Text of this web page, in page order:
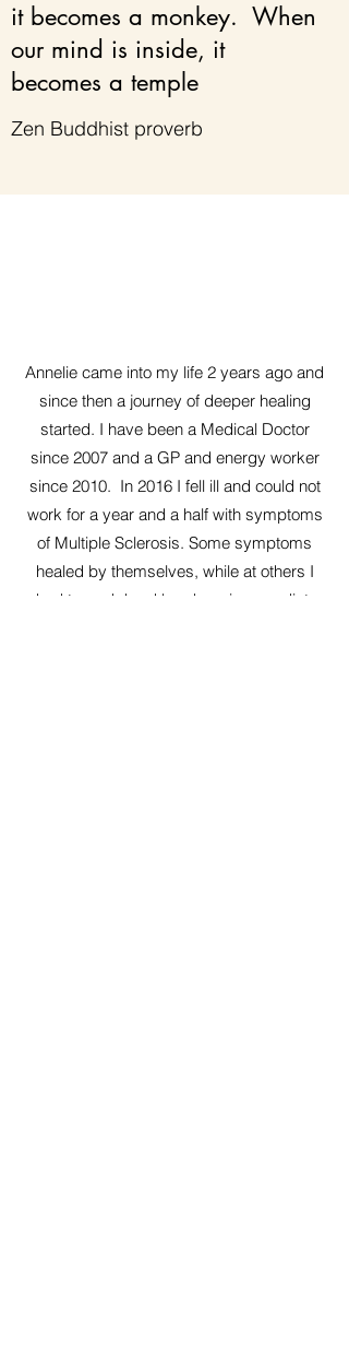
it becomes a monkey. When
our mind is inside, it
becomes a temple
Zen Buddhist proverb
Annelie came into my life 2 years ago and
since then a journey of deeper healing
started. I have been a Medical Doctor
since 2007 and a GP and energy worker
since 2010. In 2016 I fell ill and could not
work for a year and a half with symptoms
of Multiple Sclerosis. Some symptoms
healed by themselves, while at others I
had to work hard by changing my diet,